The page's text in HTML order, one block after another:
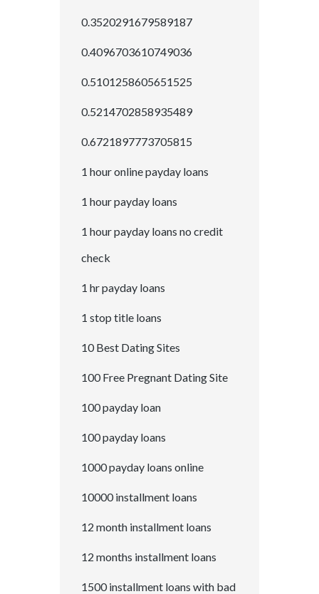
0.3520291679589187
0.4096703610749036
0.5101258605651525
0.5214702858935489
0.6721897773705815
1 hour online payday loans
1 hour payday loans
1 hour payday loans no credit
check
1 hr payday loans
1 stop title loans
10 Best Dating Sites
100 Free Pregnant Dating Site
100 payday loan
100 payday loans
1000 payday loans online
10000 installment loans
12 month installment loans
12 months installment loans
1500 installment loans with bad